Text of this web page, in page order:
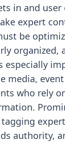
in and user
expert
be
organized,
especially
media,
who rely
authority,